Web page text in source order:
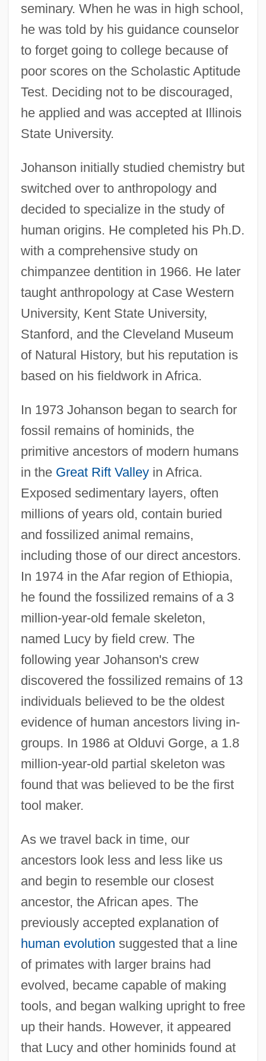
seminary. When he was in high school,
he was told by his guidance counselor
to forget going to college because of
poor scores on the Scholastic Aptitude
Test. Deciding not to be discouraged,
he applied and was accepted at Illinois
State University.
Johanson initially studied chemistry but
switched over to anthropology and
decided to specialize in the study of
human origins. He completed his Ph.D.
with a comprehensive study on
chimpanzee dentition in 1966. He later
taught anthropology at Case Western
University, Kent State University,
Stanford, and the Cleveland Museum
of Natural History, but his reputation is
based on his fieldwork in Africa.
In 1973 Johanson began to search for
fossil remains of hominids, the
primitive ancestors of modern humans
in the Great Rift Valleyin Africa.
Exposed sedimentary layers, often
millions of years old, contain buried
and fossilized animal remains,
including those of our direct ancestors.
In 1974 in the Afar region of Ethiopia,
he found the fossilized remains of a 3
million-year-old female skeleton,
named Lucy by field crew. The
following year Johanson's crew
discovered the fossilized remains of 13
individuals believed to be the oldest
evidence of human ancestors living in-
groups. In 1986 at Olduvi Gorge, a 1.8
million-year-old partial skeleton was
found that was believed to be the first
tool maker.
As we travel back in time, our
ancestors look less and less like us
and begin to resemble our closest
ancestor, the African apes. The
previously accepted explanation of
human evolution suggested that a line
of primates with larger brains had
evolved, became capable of making
tools, and began walking upright to free
up their hands. However, it appeared
that Lucy and other hominids found at